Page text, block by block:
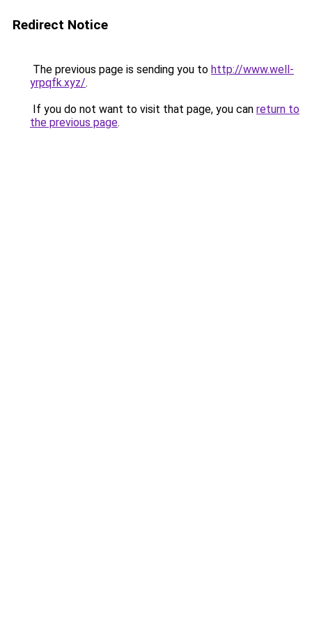
Redirect Notice
The previous page is sending you to http://www.well-
yrpqfk.xyz/.
If you do not want to visit that page, you can return to
the previous page.